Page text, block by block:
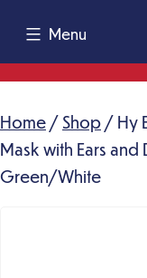
content
Menu
Home / Shop / Hy
Mask with Ears
Green/White